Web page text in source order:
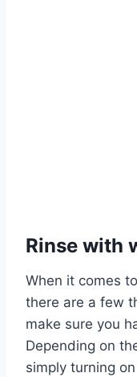
Rinse with
When it comes
there are a few
make sure you
Depending on
simply turning